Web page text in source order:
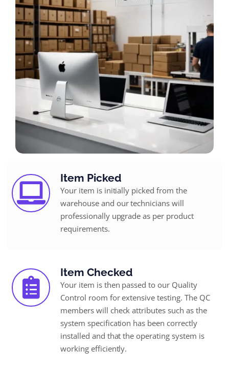
Item Picked
Your item is initially picked from the
warehouse and our technicians will
professionally upgrade as per product
requirements.
Item Checked
Your item is then passed to our Quality
Control room for extensive testing. The QC
members will check attributes such as the
system specification has been correctly
installed and that the operating system is
working efficiently.